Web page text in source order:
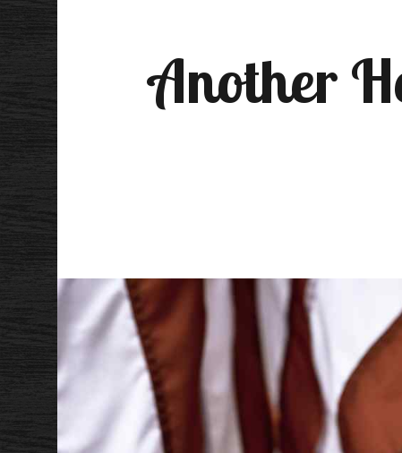
Another